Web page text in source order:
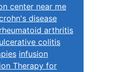
center near me
disease
arthritis
colitis
infusion
Therapy for